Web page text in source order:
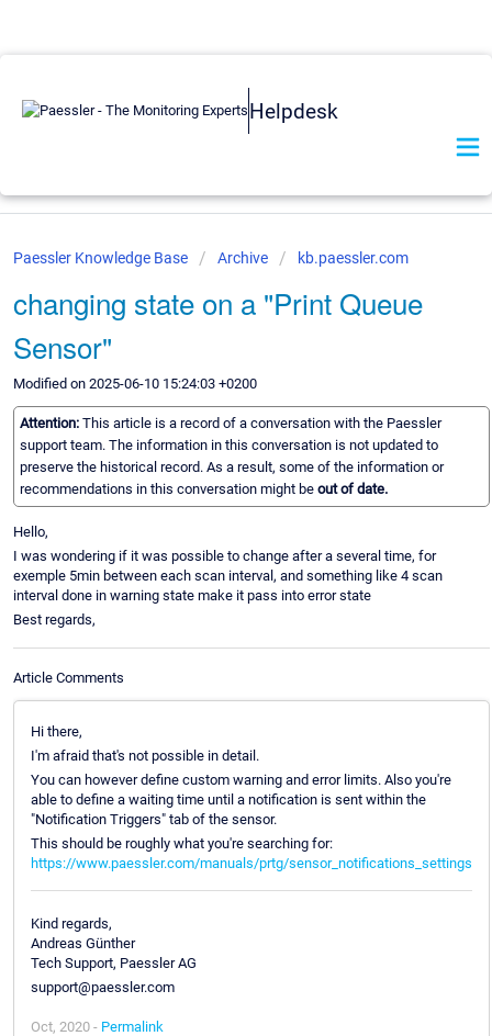
Helpdesk
Paessler Knowledge Base Archive kb.paessler.com
changing state on a "Print Queue
Sensor"
Modified on 2025-06-10 15:24:03 +0200
Attention: This article is a record of a conversation with the Paessler
support team. The information in this conversation is not updated to
preserve the historical record. As a result, some of the information or
recommendations in this conversation might be out of date.
Hello,
I was wondering if it was possible to change after a several time, for
exemple 5min between each scan interval, and something like 4 scan
interval done in warning state make it pass into error state
Best regards,
Article Comments
Hi there,
I'm afraid that's not possible in detail.
You can however define custom warning and error limits. Also you're
able to define a waiting time until a notification is sent within the
"Notification Triggers" tab of the sensor.
This should be roughly what you're searching for:
https://www.paessler.com/manuals/prtg/sensor_notifications_settings
Kind regards,
Andreas Günther
Tech Support, Paessler AG
support@paessler.com
Oct, 2020 - Permalink